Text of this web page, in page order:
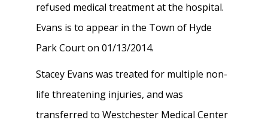
refused medical treatment at the hospital.
Evans is to appear in the Town of Hyde
Park Court on 01/13/2014.
Stacey Evans was treated for multiple non-
life threatening injuries, and was
transferred to Westchester Medical Center